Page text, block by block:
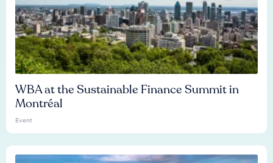
WBA at the Sustainable Finance Summit in
Montréal
Event